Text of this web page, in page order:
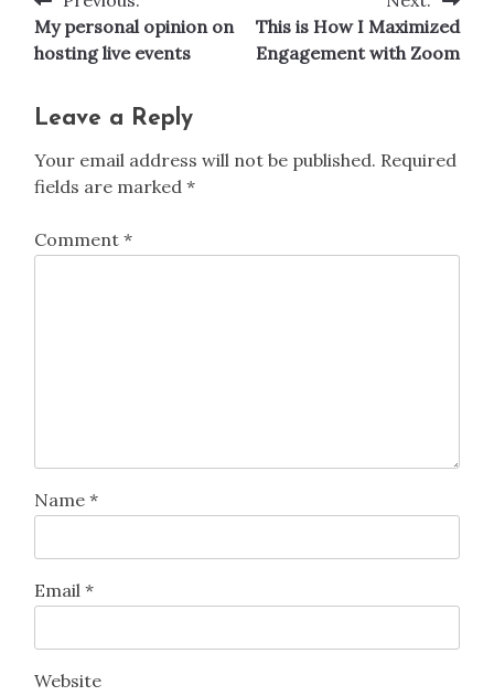
Post
navigation
My personal opinion on
hosting live events
This is How I Maximized
Engagement with Zoom
Leave a Reply
Your email address will not be published. Required
fields are marked *
Comment *
Name *
Email *
Website